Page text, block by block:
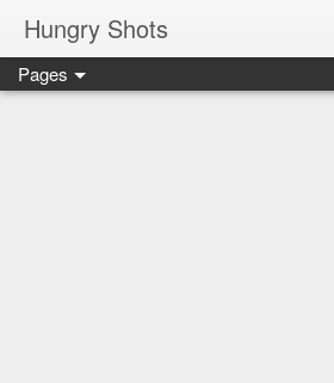
Hungry Shots
Pages